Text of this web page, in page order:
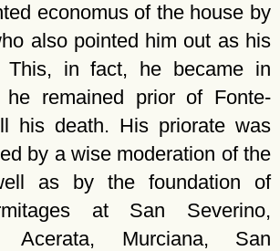
economus of the house by
also pointed him out as his
This, in fact, he became in
he remained prior of Fonte-
his death. His priorate was
by a wise moderation of the
as by the foundation of
at San Severino,
Acerata, Murciana, San